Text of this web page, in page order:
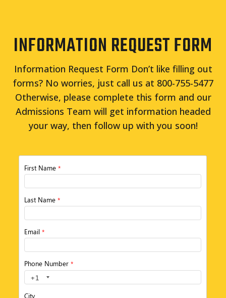
INFORMATION REQUEST FORM
Information Request Form Don’t like filling out
forms? No worries, just call us at 800-755-5477
Otherwise, please complete this form and our
Admissions Team will get information headed
your way, then follow up with you soon!